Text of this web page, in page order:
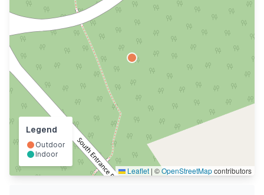
Leaflet | ©OpenStreetMapcontributors
Legend
Outdoor
Indoor